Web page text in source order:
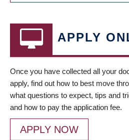
APPLY
Once you have collected all your
apply, find out how to best move
what questions to expect, tips and
and how to pay the application fee.
APPLY NOW